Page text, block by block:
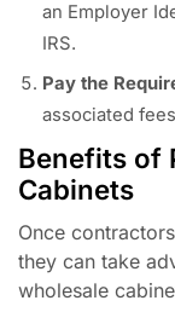
an Employer
IRS.
Pay the
associated
Benefits of
Cabinets
Once
they can take
wholesale